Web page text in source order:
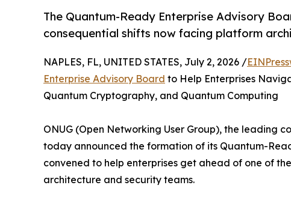
The Quantum-Ready Enterprise Advisory
consequential shifts now facing platform
NAPLES, FL, UNITED STATES, July 2, 2026 /
Enterprise Advisory Board to Help Enterprises
Quantum Cryptography, and Quantum Computing
ONUG (Open Networking User Group), the leading
today announced the formation of its Quantum-
convened to help enterprises get ahead of one of
architecture and security teams.